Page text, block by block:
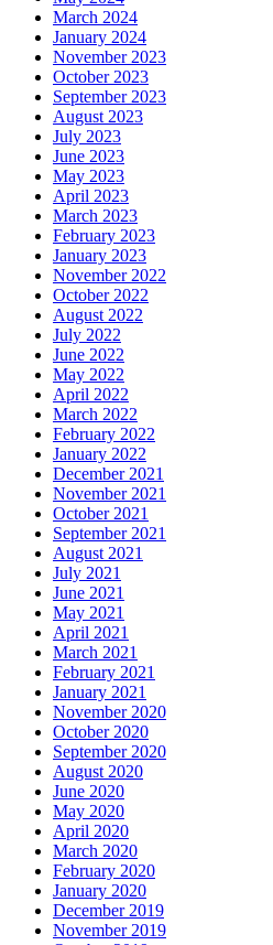
March 2024
January 2024
November 2023
October 2023
September 2023
August 2023
July 2023
June 2023
May 2023
April 2023
March 2023
February 2023
January 2023
November 2022
October 2022
August 2022
July 2022
June 2022
May 2022
April 2022
March 2022
February 2022
January 2022
December 2021
November 2021
October 2021
September 2021
August 2021
July 2021
June 2021
May 2021
April 2021
March 2021
February 2021
January 2021
November 2020
October 2020
September 2020
August 2020
June 2020
May 2020
April 2020
March 2020
February 2020
January 2020
December 2019
November 2019